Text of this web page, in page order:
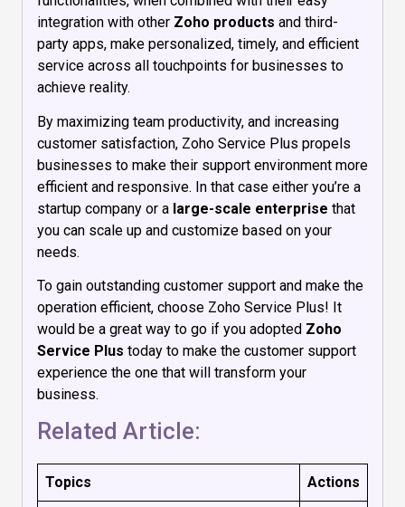
integration with other Zoho products and third-
party apps, make personalized, timely, and efficient
service across all touchpoints for businesses to
achieve reality.
By maximizing team productivity, and increasing
customer satisfaction, Zoho Service Plus propels
businesses to make their support environment more
efficient and responsive. In that case either you’re a
startup company or a large-scale enterprise that
you can scale up and customize based on your
needs.
To gain outstanding customer support and make the
operation efficient, choose Zoho Service Plus! It
would be a great way to go if you adopted Zoho
Service Plus today to make the customer support
experience the one that will transform your
business.
Related Article:
Topics Actions